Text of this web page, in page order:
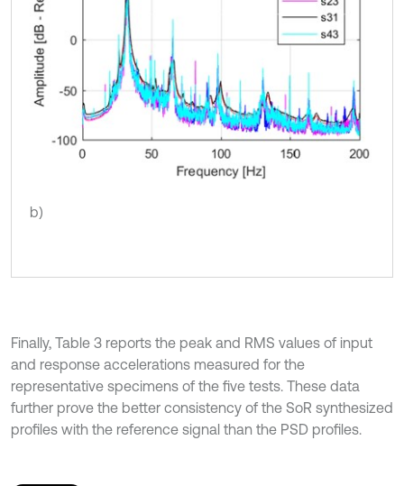
b)
Finally, Table 3 reports the peak and RMS values of input
and response accelerations measured for the
representative specimens of the five tests. These data
further prove the better consistency of the SoR synthesized
profiles with the reference signal than the PSD profiles.